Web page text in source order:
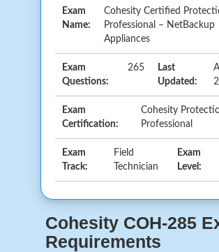
Exam
Name:
Cohesity Certified
Professional – NetBackup
Appliances
Exam
Questions:
265
Last
Updated:
Exam
Certification:
Cohesity
Professional
Exam
Track:
Field
Technician
Exam
Level:
Cohesity COH-285
Requirements